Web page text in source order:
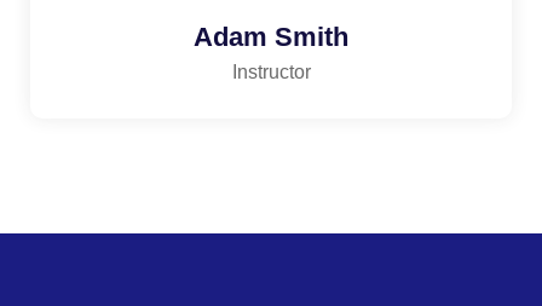
Adam Smith
Instructor